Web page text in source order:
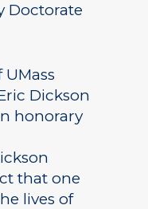
Doctorate
Dickson
honorary
that one
lives of